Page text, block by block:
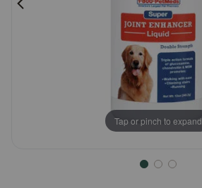
Free shipping on $49+
Tap or pinch to expand